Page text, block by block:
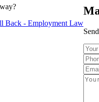
Back - Employment Law